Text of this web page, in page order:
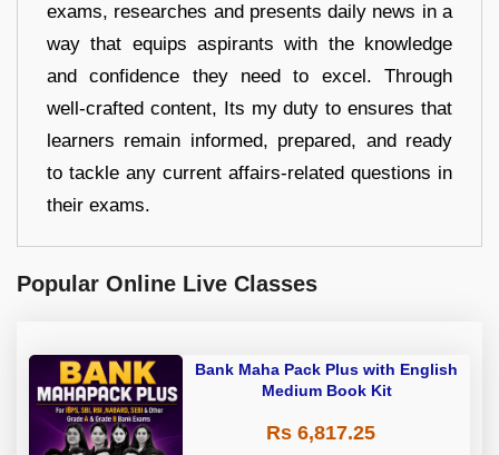
exams, researches and presents daily news in a
way that equips aspirants with the knowledge
and confidence they need to excel. Through
well-crafted content, Its my duty to ensures that
learners remain informed, prepared, and ready
to tackle any current affairs-related questions in
their exams.
Popular Online Live Classes
Bank Maha Pack Plus with English
Medium Book Kit
Rs 6,817.25